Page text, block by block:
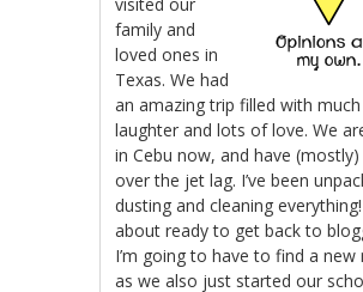
visited our
family and
loved ones in
Texas. We had
an amazing trip filled with
laughter and lots of love. We
in Cebu now, and have
over the jet lag. I’ve been
dusting and cleaning everything!
about ready to get back to
I’m going to have to find a new
as we also just started our